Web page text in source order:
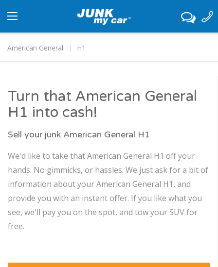
navigation
American General
H1
Turn that American General
H1 into cash!
Sell your junk American General H1
We'd like to take that American General H1 off your
hands. No gimmicks, or hassles. We just ask for a bit of
information about your American General H1, and
provide you with an instant offer. If you like what you
see, we'll pay you on the spot, and tow your SUV for
free.